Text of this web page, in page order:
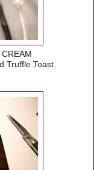
Truffle Toast